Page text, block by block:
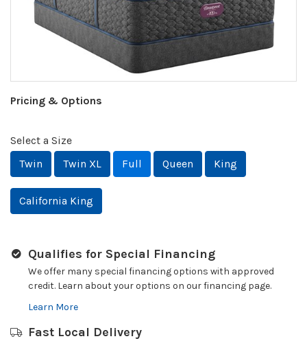
Pricing & Options
Select a Size
Twin
Twin XL Full Queen King
California King
Qualifies for Special Financing
We offer many special financing options with approved
credit. Learn about your options on our financing page.
Learn More
Fast Local Delivery